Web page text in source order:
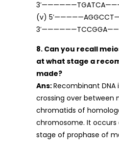
(v)
8. Can you recall
at what stage a
made?
Ans:Recombinant
crossing over between
chromatids of
chromosome. It
stage of prophase of